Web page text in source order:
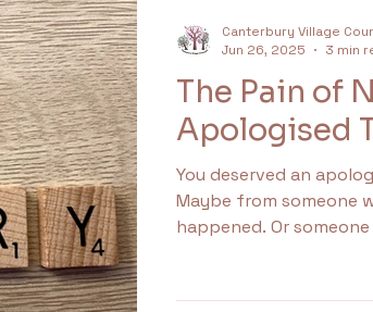
Wellbeing
Emotions Anger
Trauma Anxiety
Family
The Pain of
Apologised
You deserved an
Maybe from someone
happened. Or
hurts.
Canterbury Village
Jun 26, 2025
3 min